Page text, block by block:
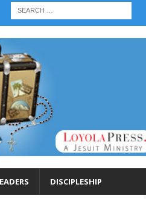
DISCIPLESHIP